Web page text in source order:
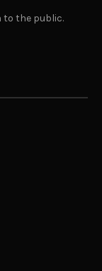
to the public.